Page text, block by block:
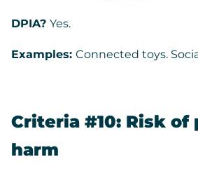
DPIA? Yes.
Examples: Connected toys.
Criteria #10: Risk of
harm